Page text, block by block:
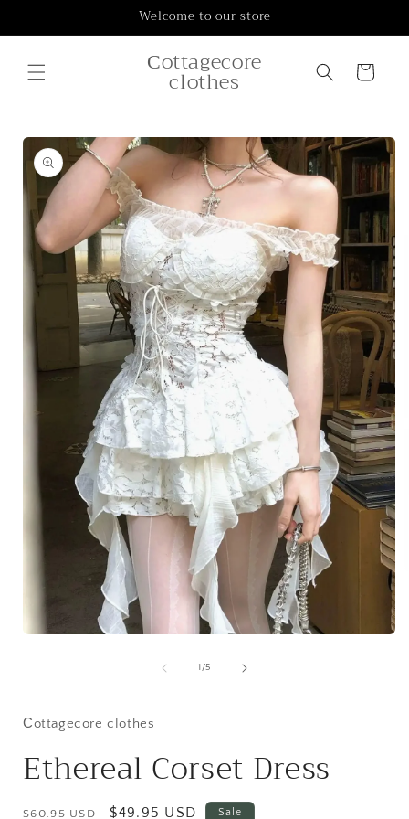
Welcome to our store
Сottagecore
clothes Cart
Skip to
product
information
1/of
5
Сottagecore clothes
Ethereal Corset Dress
Regular
$60.95 USD
Sale
$49.95 USD Sale